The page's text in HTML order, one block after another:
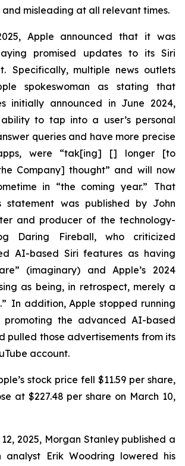
misleading at all relevant times.
Apple announced that it was
promised updates to its Siri
Specifically, multiple news outlets
spokeswoman as stating that
initially announced in June 2024,
ability to tap into a user’s personal
queries and have more precise
were “tak[ing] [] longer [to
Company] thought” and will now
in “the coming year.” That
statement was published by John
and producer of the technology-
Daring Fireball, who criticized
AI-based Siri features as having
(imaginary) and Apple’s 2024
as being, in retrospect, merely a
In addition, Apple stopped running
promoting the advanced AI-based
pulled those advertisements from its
account.
stock price fell $11.59 per share,
at $227.48 per share on March 10,
2025, Morgan Stanley published a
analyst Erik Woodring lowered his